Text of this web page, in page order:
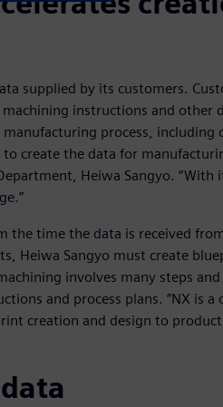
supplied by its customers.
instructions and other
process, including
create the data for
Heiwa Sangyo. “With
the time the data is received
Heiwa Sangyo must create
involves many steps
and process plans. “NX is a
creation and design to